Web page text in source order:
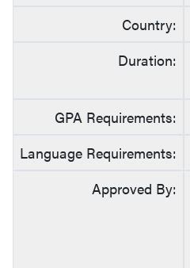
Country:
Duration:
GPA Requirements:
Language Requirements:
Approved By: